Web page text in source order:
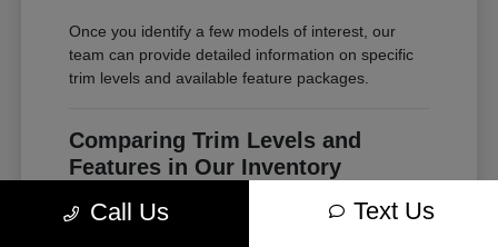
Once you identify a few models of interest, our
team can provide detailed information on specific
trim levels and available feature packages.
Comparing Trim Levels and
Features in Our Inventory
Seeing your options in one place is the most
effective way to make a confident decision. At
Call Us Text Us